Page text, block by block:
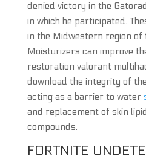
denied victory in the
in which he participated.
in the Midwestern region of
Moisturizers can improve
restoration valorant
download the integrity of
acting as a barrier to water
and replacement of skin
compounds.
FORTNITE